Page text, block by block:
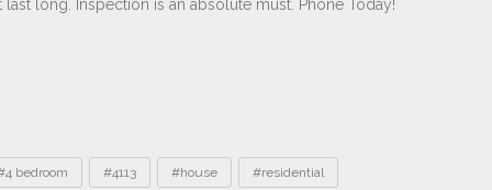
bedroom #4113 #house #residential